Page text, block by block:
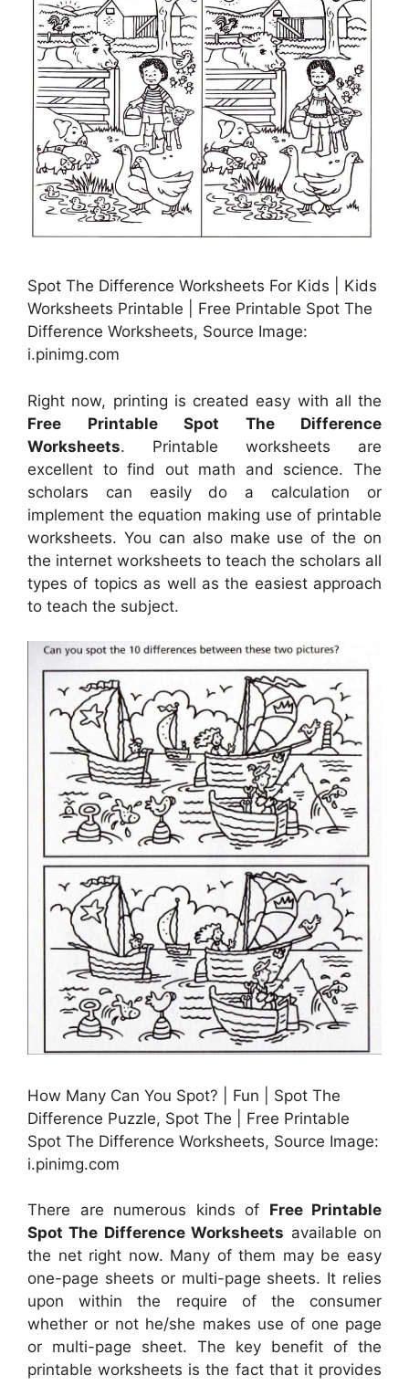
Spot The Difference Worksheets For Kids | Kids
Worksheets Printable | Free Printable Spot The
Difference Worksheets, Source Image:
i.pinimg.com
Right now, printing is created easy with all the
Free Printable Spot The Difference
Worksheets. Printable worksheets are
excellent to find out math and science. The
scholars can easily do a calculation or
implement the equation making use of printable
worksheets. You can also make use of the on
the internet worksheets to teach the scholars all
types of topics as well as the easiest approach
to teach the subject.
How Many Can You Spot? | Fun | Spot The
Difference Puzzle, Spot The | Free Printable
Spot The Difference Worksheets, Source Image:
i.pinimg.com
There are numerous kinds of Free Printable
Spot The Difference Worksheets available on
the net right now. Many of them may be easy
one-page sheets or multi-page sheets. It relies
upon within the require of the consumer
whether or not he/she makes use of one page
or multi-page sheet. The key benefit of the
printable worksheets is the fact that it provides